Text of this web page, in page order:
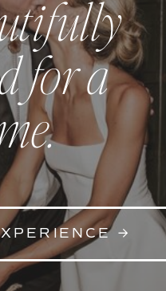
→
for a